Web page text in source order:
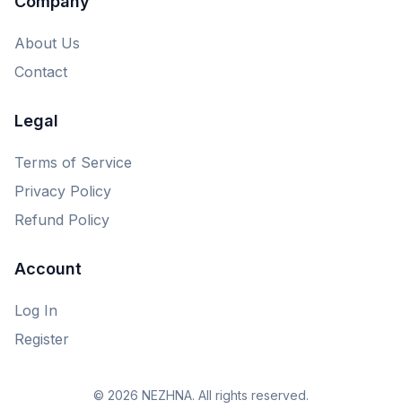
About Us
Contact
Legal
Terms of Service
Privacy Policy
Refund Policy
Account
Log In
Register
© 2026 NEZHNA. All rights reserved.